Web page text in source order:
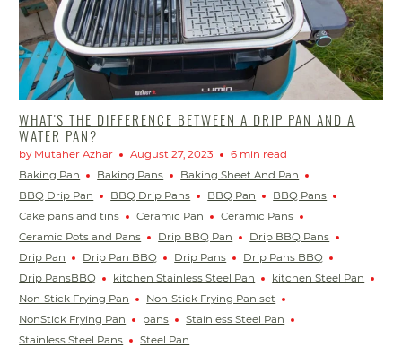
WHAT'S THE DIFFERENCE BETWEEN A DRIP PAN AND A
WATER PAN?
by Mutaher Azhar August 27, 2023
6 min read
Baking Pan
Baking Pans
Baking Sheet And Pan
BBQ Drip Pan
BBQ Drip Pans BBQ Pan
BBQ Pans
Cake pans and tins
Ceramic Pan
Ceramic Pans
Ceramic Pots and Pans
Drip BBQ Pan
Drip BBQ Pans
Drip Pan
Drip Pan BBQ Drip Pans
Drip Pans BBQ
Drip PansBBQ
kitchen Stainless Steel Pan
kitchen Steel Pan
Non-Stick Frying Pan
Non-Stick Frying Pan set
NonStick Frying Pan
pans
Stainless Steel Pan
Stainless Steel Pans
Steel Pan